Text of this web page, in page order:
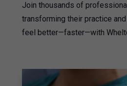
Join thousands of
transforming their practice
feel better—faster—with